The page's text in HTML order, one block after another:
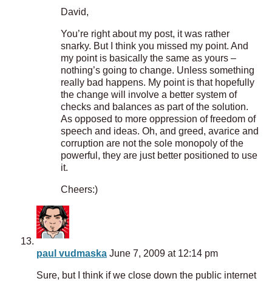
David,
You’re right about my post, it was rather
snarky. But I think you missed my point. And
my point is basically the same as yours –
nothing’s going to change. Unless something
really bad happens. My point is that hopefully
the change will involve a better system of
checks and balances as part of the solution.
As opposed to more oppression of freedom of
speech and ideas. Oh, and greed, avarice and
corruption are not the sole monopoly of the
powerful, they are just better positioned to use
it.
Cheers:)
paul vudmaska June 7, 2009 at 12:14 pm
Sure, but I think if we close down the public internet